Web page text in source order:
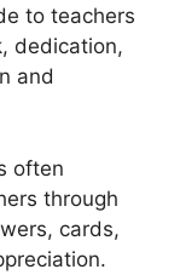
to teachers
dedication,
and
often
through
cards,